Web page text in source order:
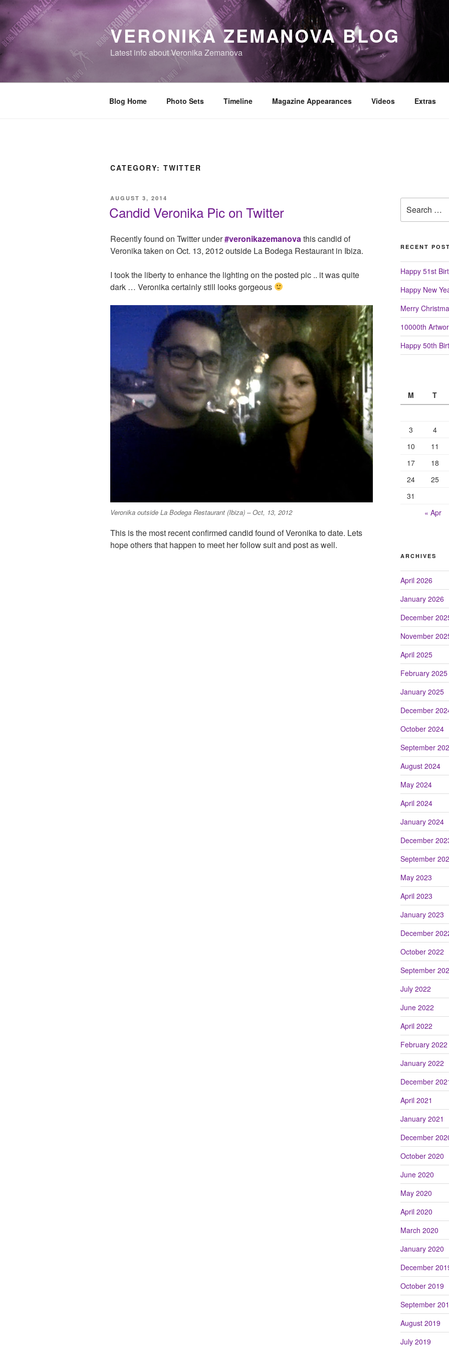
Skip
to
content
VERONIKA ZEMANOVA BLOG
Latest info about Veronika Zemanova
Blog Home Photo Sets Timeline Magazine Appearances Videos Extras
CATEGORY: TWITTER
POSTED
AUGUST 3, 2014
Candid Veronika Pic on Twitter
Recently found on Twitter under#veronikazemanovathis candid of
Veronika taken on Oct. 13, 2012 outside La Bodega Restaurant in Ibiza.
I took the liberty to enhance the lighting on the posted pic .. it was quite
dark … Veronika certainly still looks gorgeous
Veronika outside La Bodega Restaurant (Ibiza) – Oct, 13, 2012
This is the most recent confirmed candid found of Veronika to date. Lets
hope others that happen to meet her follow suit and post as well.
for:
RECENT
Happy 51st
Happy New
Merry
10000th
Happy 50th
M
T
3
4
10
11
17
18
24
25
31
« Apr
ARCHIVES
April 2026
January 2026
December
November
April 2025
February 2025
January 2025
December
October 2024
September
August 2024
May 2024
April 2024
January 2024
December
September
May 2023
April 2023
January 2023
December
October 2022
September
July 2022
June 2022
April 2022
February 2022
January 2022
December
April 2021
January 2021
December
October 2020
June 2020
May 2020
April 2020
March 2020
January 2020
December
October 2019
September
August 2019
July 2019